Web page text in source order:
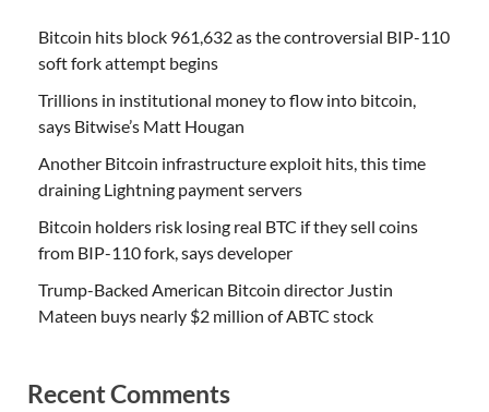
Bitcoin hits block 961,632 as the controversial BIP-110
soft fork attempt begins
Trillions in institutional money to flow into bitcoin,
says Bitwise’s Matt Hougan
Another Bitcoin infrastructure exploit hits, this time
draining Lightning payment servers
Bitcoin holders risk losing real BTC if they sell coins
from BIP-110 fork, says developer
Trump-Backed American Bitcoin director Justin
Mateen buys nearly $2 million of ABTC stock
Recent Comments